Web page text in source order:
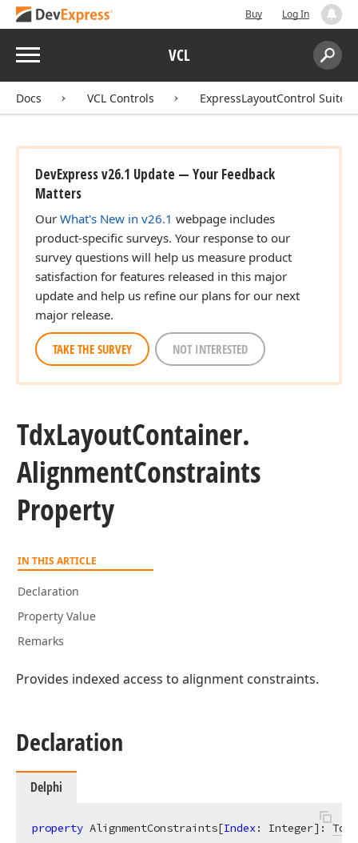
Buy Log In
Menu VCL
Search:
Docs VCL Controls ExpressLayoutControl Suite
DevExpress v26.1 Update — Your Feedback
Matters
Our What's New in v26.1 webpage includes
product-specific surveys. Your response to our
survey questions will help us measure product
satisfaction for features released in this major
update and help us refine our plans for our next
major release.
TAKE THE SURVEY NOT INTERESTED
TdxLayoutContainer.
AlignmentConstraints
Property
IN THIS ARTICLE
Declaration
Property Value
Remarks
Provides indexed access to alignment constraints.
Declaration
Delphi
property AlignmentConstraints[Index: Integer]: